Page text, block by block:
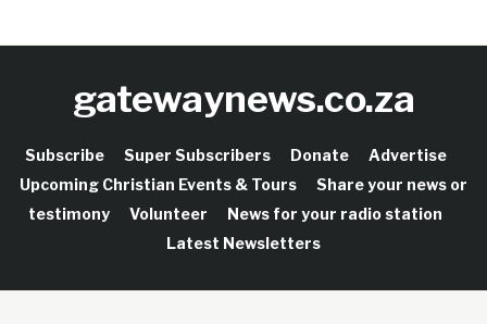
gatewaynews.co.za
Subscribe Super Subscribers Donate
Advertise
Upcoming Christian Events & Tours
Share your news or
testimony
Volunteer
News for your radio station
Latest Newsletters